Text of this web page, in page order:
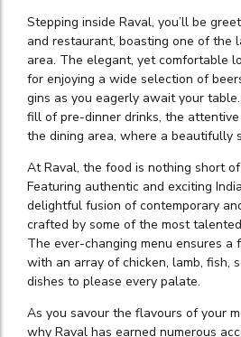
Stepping inside Raval, you’ll be
and restaurant, boasting one of the
area. The elegant, yet comfortable
for enjoying a wide selection of
gins as you eagerly await your
fill of pre-dinner drinks, the
the dining area, where a beautifully
At Raval, the food is nothing short
Featuring authentic and exciting
delightful fusion of contemporary
crafted by some of the most
The ever-changing menu ensures a
with an array of chicken, lamb, fish,
dishes to please every palate.
As you savour the flavours of your
why Raval has earned numerous